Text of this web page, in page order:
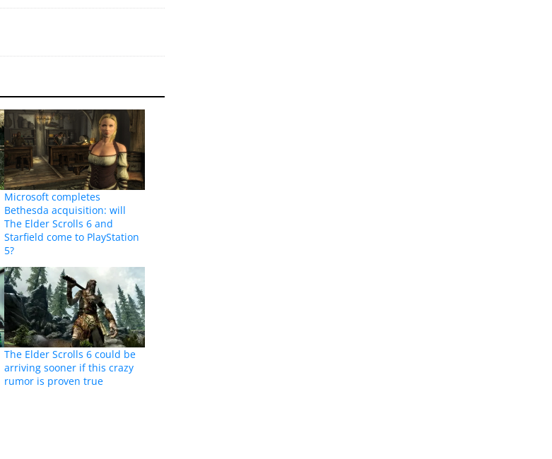
Microsoft completes
Bethesda acquisition: will
The Elder Scrolls 6 and
Starfield come to PlayStation
5?
The Elder Scrolls 6 could be
arriving sooner if this crazy
rumor is proven true